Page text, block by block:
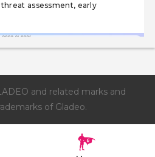
assessment, early
and related marks and
of Gladeo.